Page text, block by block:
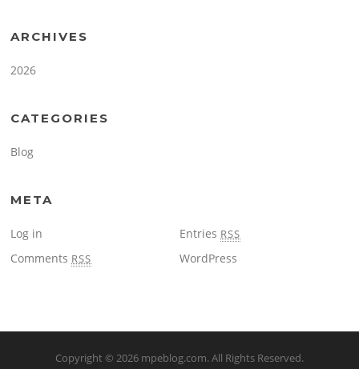
ARCHIVES
2026
CATEGORIES
Blog
META
Log in Entries RSS
Comments RSS WordPress
Copyright © 2026 mpeblog.com. All Rights Reserved.